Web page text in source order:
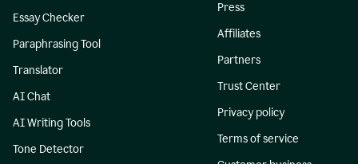
Essay Checker
Paraphrasing Tool
Translator
AI Chat
AI Writing Tools
Tone Detector
Press
Affiliates
Partners
Trust Center
Privacy policy
Terms of service